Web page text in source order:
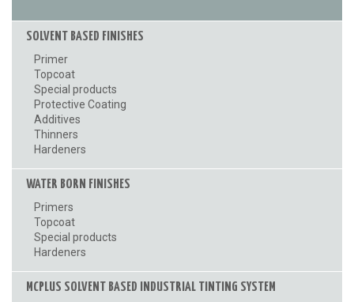
SOLVENT BASED FINISHES
Primer
Topcoat
Special products
Protective Coating
Additives
Thinners
Hardeners
WATER BORN FINISHES
Primers
Topcoat
Special products
Hardeners
MCPLUS SOLVENT BASED INDUSTRIAL TINTING SYSTEM